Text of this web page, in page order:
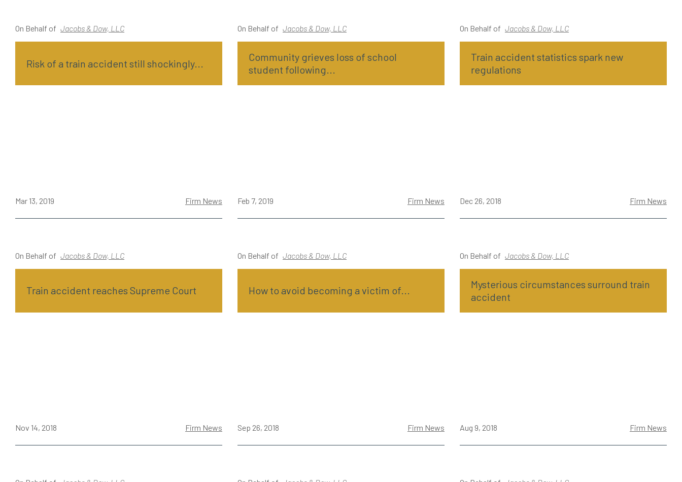
On Behalf of Jacobs & Dow, LLC
Risk of a train accident still shockingly...
Mar 13, 2019 Firm News
On Behalf of Jacobs & Dow, LLC
Community grieves loss of school
student following...
Feb 7, 2019 Firm News
On Behalf of Jacobs & Dow, LLC
Train accident statistics spark new
regulations
Dec 26, 2018 Firm News
On Behalf of Jacobs & Dow, LLC
Train accident reaches Supreme Court
Nov 14, 2018 Firm News
On Behalf of Jacobs & Dow, LLC
How to avoid becoming a victim of...
Sep 26, 2018 Firm News
On Behalf of Jacobs & Dow, LLC
Mysterious circumstances surround train
accident
Aug 9, 2018 Firm News